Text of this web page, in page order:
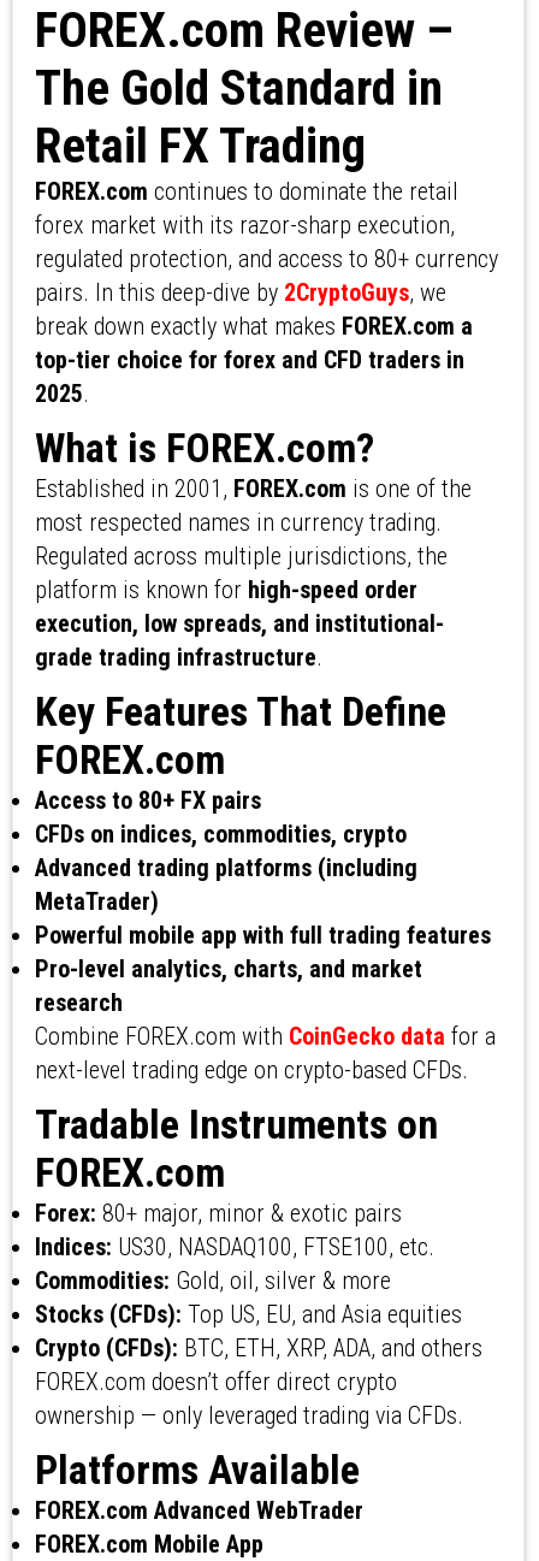
FOREX.com Review –
The Gold Standard in
Retail FX Trading
FOREX.com continues to dominate the retail
forex market with its razor-sharp execution,
regulated protection, and access to 80+ currency
pairs. In this deep-dive by 2CryptoGuys, we
break down exactly what makes FOREX.com a
top-tier choice for forex and CFD traders in
2025.
What is FOREX.com?
Established in 2001, FOREX.com is one of the
most respected names in currency trading.
Regulated across multiple jurisdictions, the
platform is known for high-speed order
execution, low spreads, and institutional-
grade trading infrastructure.
Key Features That Define
FOREX.com
Access to 80+ FX pairs
CFDs on indices, commodities, crypto
Advanced trading platforms (including
MetaTrader)
Powerful mobile app with full trading features
Pro-level analytics, charts, and market
research
Combine FOREX.com with CoinGecko data for a
next-level trading edge on crypto-based CFDs.
Tradable Instruments on
FOREX.com
Forex: 80+ major, minor & exotic pairs
Indices: US30, NASDAQ100, FTSE100, etc.
Commodities: Gold, oil, silver & more
Stocks (CFDs): Top US, EU, and Asia equities
Crypto (CFDs): BTC, ETH, XRP, ADA, and others
FOREX.com doesn’t offer direct crypto
ownership — only leveraged trading via CFDs.
Platforms Available
FOREX.com Advanced WebTrader
FOREX.com Mobile App